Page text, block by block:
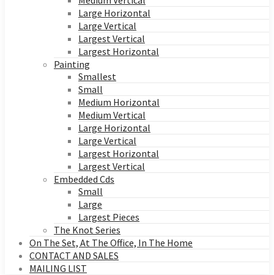
Large Horizontal
Large Vertical
Largest Vertical
Largest Horizontal
Painting
Smallest
Small
Medium Horizontal
Medium Vertical
Large Horizontal
Large Vertical
Largest Horizontal
Largest Vertical
Embedded Cds
Small
Large
Largest Pieces
The Knot Series
On The Set, At The Office, In The Home
CONTACT AND SALES
MAILING LIST